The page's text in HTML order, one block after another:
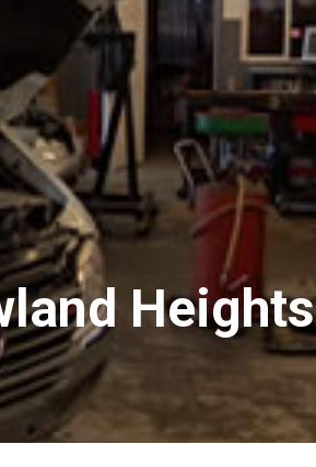
Heights